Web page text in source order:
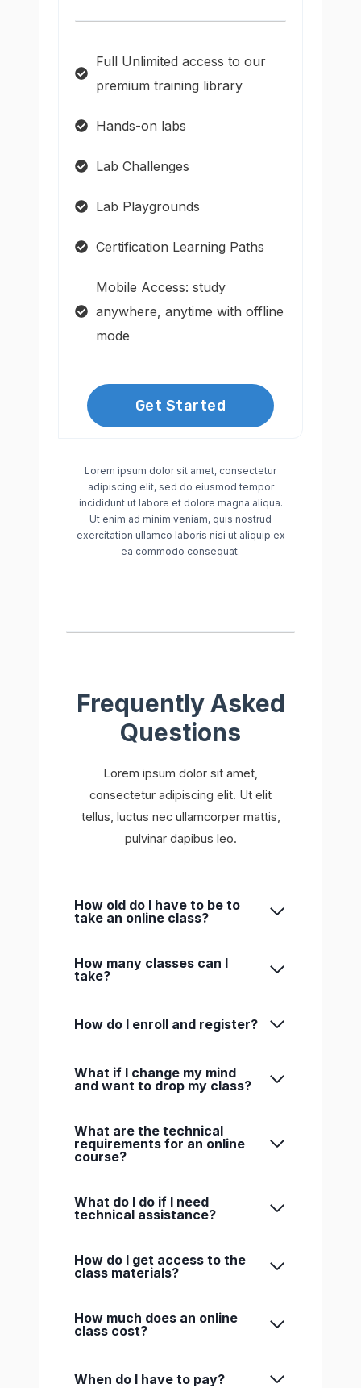
Full Unlimited access to our
premium training library
Hands-on labs
Lab Challenges
Lab Playgrounds
Certification Learning Paths
Mobile Access: study
anywhere, anytime with offline
mode
Get Started
Lorem ipsum dolor sit amet, consectetur
adipiscing elit, sed do eiusmod tempor
incididunt ut labore et dolore magna aliqua.
Ut enim ad minim veniam, quis nostrud
exercitation ullamco laboris nisi ut aliquip ex
ea commodo consequat.
Frequently Asked
Questions
Lorem ipsum dolor sit amet,
consectetur adipiscing elit. Ut elit
tellus, luctus nec ullamcorper mattis,
pulvinar dapibus leo.
How old do I have to be to
take an online class?
How many classes can I
take?
How do I enroll and register?
What if I change my mind
and want to drop my class?
What are the technical
requirements for an online
course?
What do I do if I need
technical assistance?
How do I get access to the
class materials?
How much does an online
class cost?
When do I have to pay?